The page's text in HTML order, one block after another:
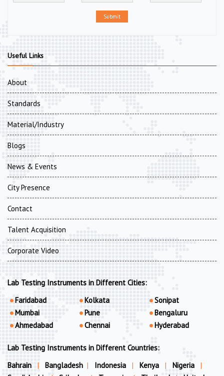
Submit
Useful Links
About
Standards
Material/Industry
Blogs
News & Events
City Presence
Contact
Talent Acquisition
Corporate Video
Lab Testing Instruments in Different Cities:
Faridabad
Mumbai
Ahmedabad
Kolkata
Pune
Chennai
Sonipat
Bengaluru
Hyderabad
Lab Testing Instruments in Different Countries:
Bahrain
| Bangladesh | Indonesia | Kenya | Nigeria
|